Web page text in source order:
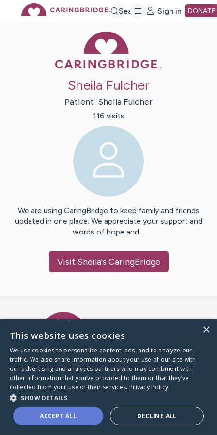
Search Sign in DONATE
Sheila Fulcher
Patient: Sheila Fulcher
116 visits
We are using CaringBridge to keep family and friends
updated in one place. We appreciate your support and
words of hope and…
Visit Sheila's CaringBridge
A world where no one goes
through a health journey alone.
Donate to CaringBridge
×
This website uses cookies
We use cookies to personalize content, ads, and to analyze our
traffic. We also share information about your use of our site with
our advertising and analytics partners who may combine it with
other information that you’ve provided to them or that they’ve
collected from your use of their services. Privacy Policy
SHOW DETAILS
ACCEPT ALL DECLINE ALL